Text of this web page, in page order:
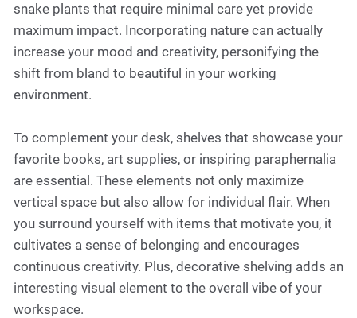
snake plants that require minimal care yet provide
maximum impact. Incorporating nature can actually
increase your mood and creativity, personifying the
shift from bland to beautiful in your working
environment.
To complement your desk, shelves that showcase your
favorite books, art supplies, or inspiring paraphernalia
are essential. These elements not only maximize
vertical space but also allow for individual flair. When
you surround yourself with items that motivate you, it
cultivates a sense of belonging and encourages
continuous creativity. Plus, decorative shelving adds an
interesting visual element to the overall vibe of your
workspace.